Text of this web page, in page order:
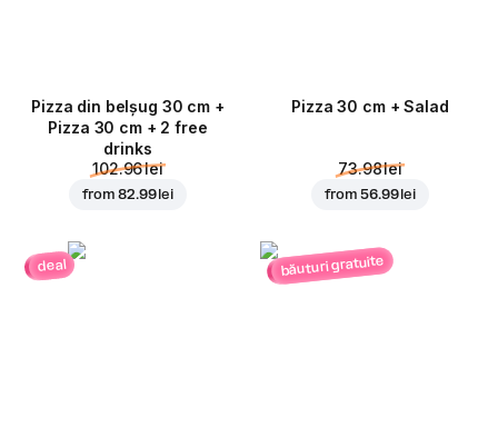
Pizza din belșug 30 cm +
Pizza 30 cm + 2 free
drinks
102.96 lei
from82.99 lei
Pizza 30 cm + Salad
73.98 lei
from56.99 lei
deal băuturi gratuite